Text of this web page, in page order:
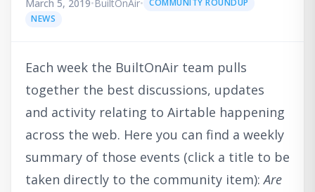
March 5, 2019•BuiltOnAir• COMMUNITY ROUNDUP
NEWS
Each week the BuiltOnAir team pulls
together the best discussions, updates
and activity relating to Airtable happening
across the web. Here you can find a weekly
summary of those events (click a title to be
taken directly to the community item):Are